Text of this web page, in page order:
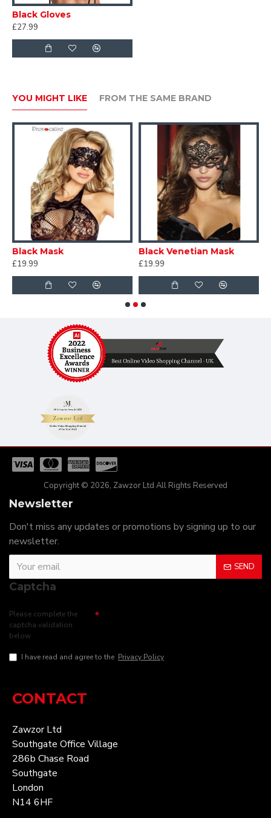
Black Gloves
£27.99
YOU MIGHT LIKE FROM THE SAME BRAND
Black Mask
£19.99
Black Venetian Mask
£19.99
Copyright © 2026, Zawzor Ltd All Rights Reserved
Newsletter
Don't miss any updates or promotions by signing up to our
newsletter.
SEND
Captcha
Please complete the
captcha validation
below
I have read and agree to the Privacy Policy
CONTACT
Zawzor Ltd
Southgate Office Village
286b Chase Road
Southgate
London
N14 6HF